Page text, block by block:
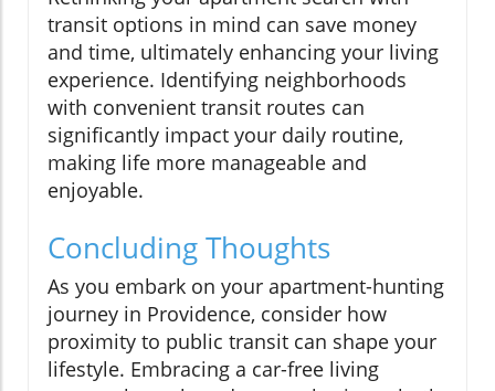
transit options in mind can save money
and time, ultimately enhancing your living
experience. Identifying neighborhoods
with convenient transit routes can
significantly impact your daily routine,
making life more manageable and
enjoyable.
Concluding Thoughts
As you embark on your apartment-hunting
journey in Providence, consider how
proximity to public transit can shape your
lifestyle. Embracing a car-free living